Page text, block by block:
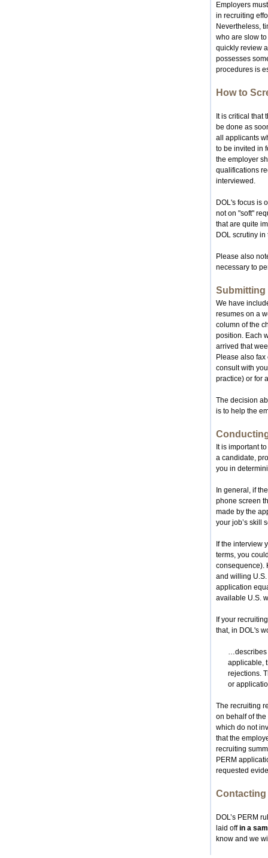
Employers
in recruiting
Nevertheless,
who are slow
quickly review
possesses
procedures is
How to
It is critical that
be done as
all applicants
to be invited in
the employer
qualifications
interviewed.
DOL's focus is
not on "soft"
that are quite
DOL scrutiny
Please also
necessary to
Submitting
We have
resumes on a
column of the
position. Each
arrived that
Please also
consult with
practice) or for
The decision
is to help the
It is important
a candidate,
you in
In general, if
phone screen
made by the
your job’s skill
If the interview
terms, you
consequence).
and willing
application
available U.S.
If your
that, in DOL's
…describes
applicable,
rejections.
or
The recruiting
on behalf of
which do not
that the
recruiting
PERM
requested
Contacting
DOL’s PERM
laid offin a
know and we